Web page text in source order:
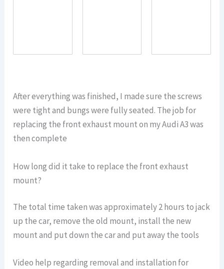
After everything was finished, I made sure the screws
were tight and bungs were fully seated. The job for
replacing the front exhaust mount on my Audi A3 was
then complete
How long did it take to replace the front exhaust
mount?
The total time taken was approximately 2 hours to jack
up the car, remove the old mount, install the new
mount and put down the car and put away the tools
Video help regarding removal and installation for